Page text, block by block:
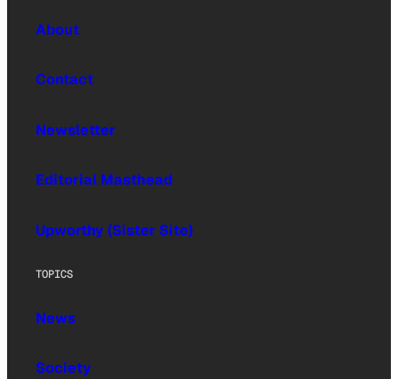
About
Contact
Newsletter
Editorial Masthead
Upworthy (Sister Site)
TOPICS
News
Society